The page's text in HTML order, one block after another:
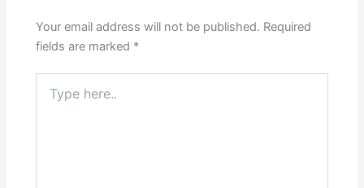
Your email address will not be published. Required
fields are marked *
here..